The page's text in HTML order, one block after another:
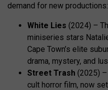
demand for new productions:
White Lies (2024) –
miniseries stars
Cape Town’s elite
drama, mystery, and
Street Trash (2025)
cult horror film, now